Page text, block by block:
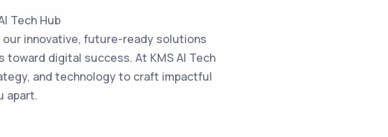
Tech Hub
innovative, future-ready solutions
digital success. At KMS AI Tech
and technology to craft impactful
apart.